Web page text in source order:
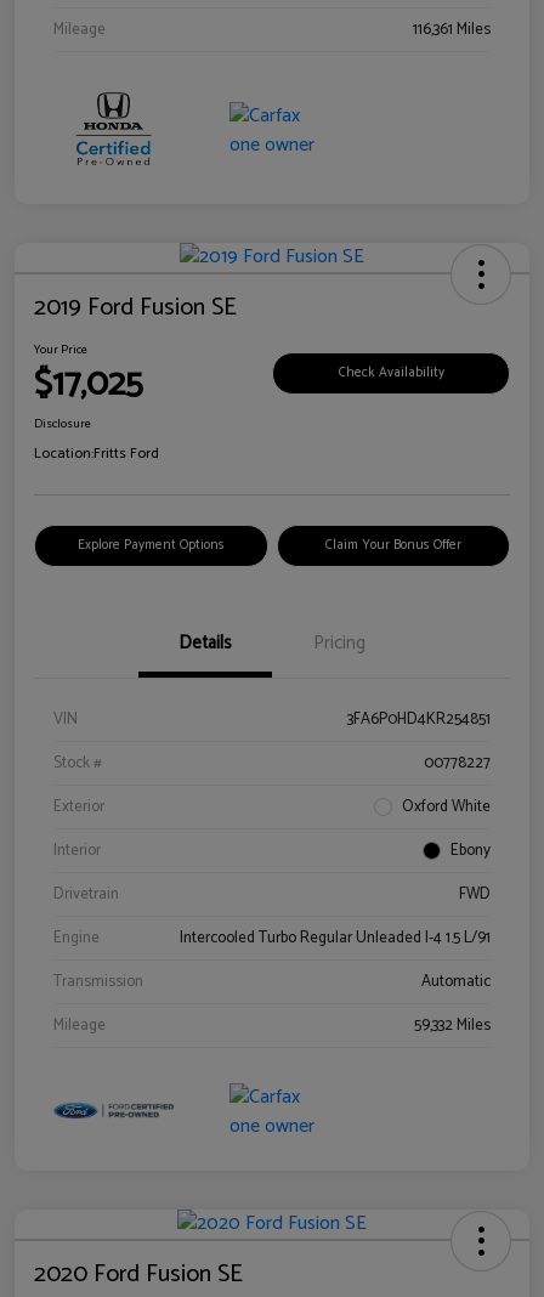
Mileage
116,361 Miles
2019 Ford Fusion SE
Your Price
$17,025 Check Availability
Disclosure
Location:Fritts Ford
Explore Payment Options Claim Your Bonus Offer
Details Pricing
VIN
3FA6P0HD4KR254851
Stock #
00778227
Exterior
Oxford White
Interior
Ebony
Drivetrain
FWD
Engine
Intercooled Turbo Regular Unleaded I-4 1.5 L/91
Transmission
Automatic
Mileage
59,332 Miles
2020 Ford Fusion SE